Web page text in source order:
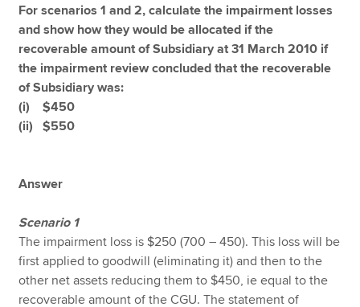
For scenarios 1 and 2, calculate the impairment losses
and show how they would be allocated if the
recoverable amount of Subsidiary at 31 March 2010 if
the impairment review concluded that the recoverable
of Subsidiary was:
(i) $450
(ii) $550
Answer
Scenario 1
The impairment loss is $250 (700 – 450). This loss will be
first applied to goodwill (eliminating it) and then to the
other net assets reducing them to $450, ie equal to the
recoverable amount of the CGU. The statement of